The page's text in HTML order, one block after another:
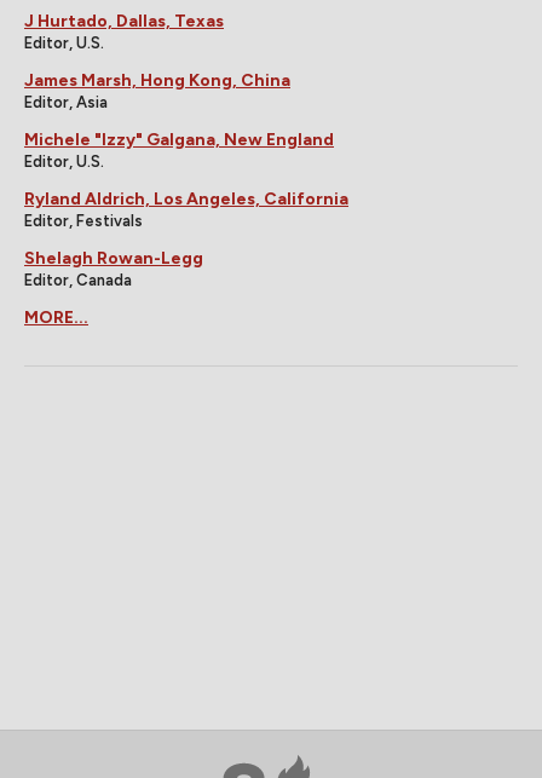
J Hurtado, Dallas, Texas
Editor, U.S.
James Marsh, Hong Kong, China
Editor, Asia
Michele "Izzy" Galgana, New England
Editor, U.S.
Ryland Aldrich, Los Angeles, California
Editor, Festivals
Shelagh Rowan-Legg
Editor, Canada
MORE...